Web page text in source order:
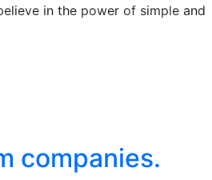
in the power of simple and
companies.